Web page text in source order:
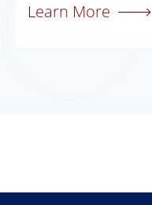
Learn More